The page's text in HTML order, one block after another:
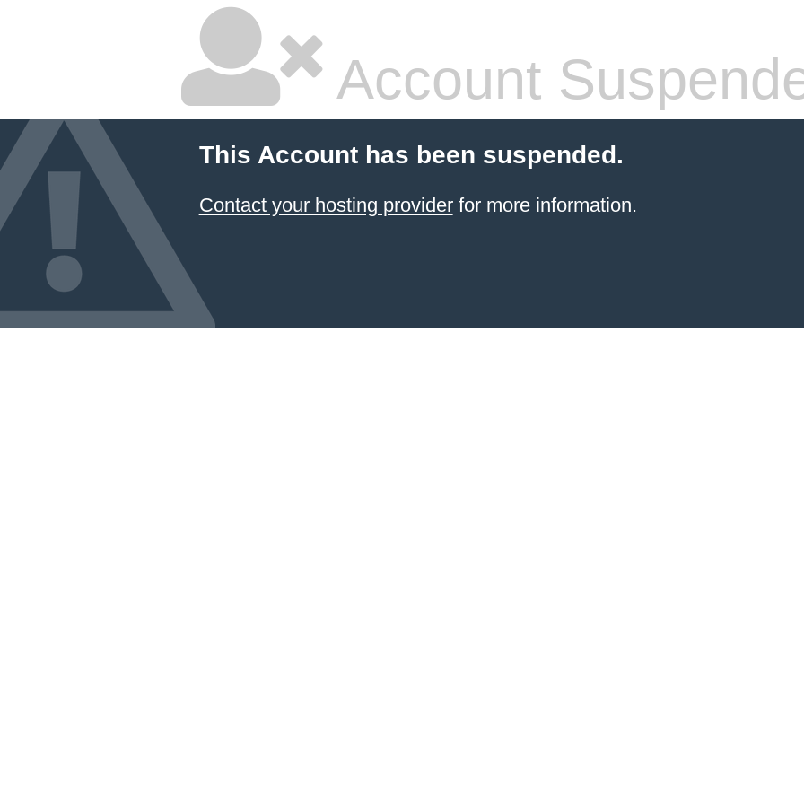
Account
This Account has been suspended.
Contact your hosting providerfor more information.